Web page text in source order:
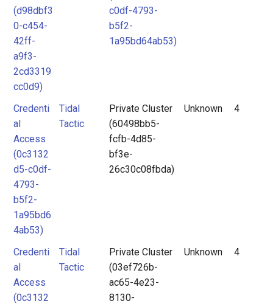
(d98dbf3
0-c454-
42ff-
a9f3-
2cd3319
cc0d9)
c0df-4793-
b5f2-
1a95bd64ab53)
Credenti
al
Access
(0c3132
d5-c0df-
4793-
b5f2-
1a95bd6
4ab53)
Tidal
Tactic
Private Cluster
(60498bb5-
fcfb-4d85-
bf3e-
26c30c08fbda)
Unknown 4
Credenti
al
Access
(0c3132
Tidal
Tactic
Private Cluster
(03ef726b-
ac65-4e23-
8130-
Unknown 4